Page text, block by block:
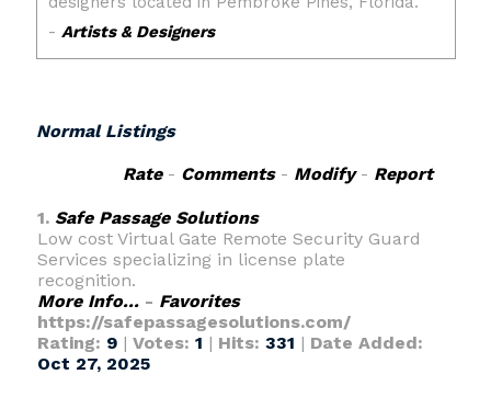
Normal Listings
Rate- Comments- Modify- Report
1. Safe Passage Solutions
Low cost Virtual Gate Remote Security Guard
Services specializing in license plate
recognition.
More Info...- Favorites
https://safepassagesolutions.com/
Rating: 9| Votes: 1 | Hits: 331 | Date Added:
Oct 27, 2025